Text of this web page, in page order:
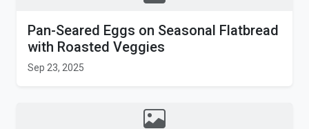
Pan-Seared Eggs on Seasonal Flatbread
with Roasted Veggies
Sep 23, 2025